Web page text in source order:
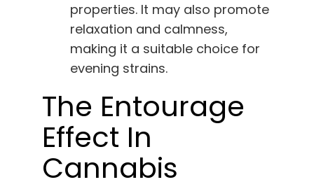
properties. It may also promote
relaxation and calmness,
making it a suitable choice for
evening strains.
The Entourage
Effect In
Cannabis